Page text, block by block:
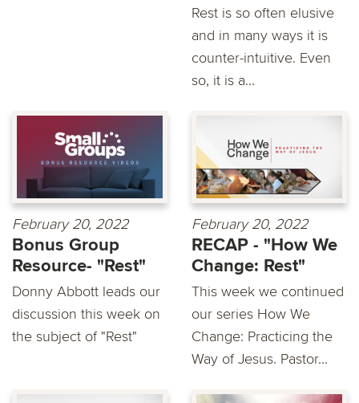
Rest is so often elusive
and in many ways it is
counter-intuitive. Even
so, it is a...
February 20, 2022
Bonus Group
Resource- "Rest"
Donny Abbott leads our
discussion this week on
the subject of "Rest"
February 20, 2022
RECAP - "How We
Change: Rest"
This week we continued
our series How We
Change: Practicing the
Way of Jesus. Pastor...